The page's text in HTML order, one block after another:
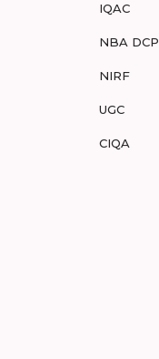
IQAC
NBA DCP
NIRF
UGC
CIQA